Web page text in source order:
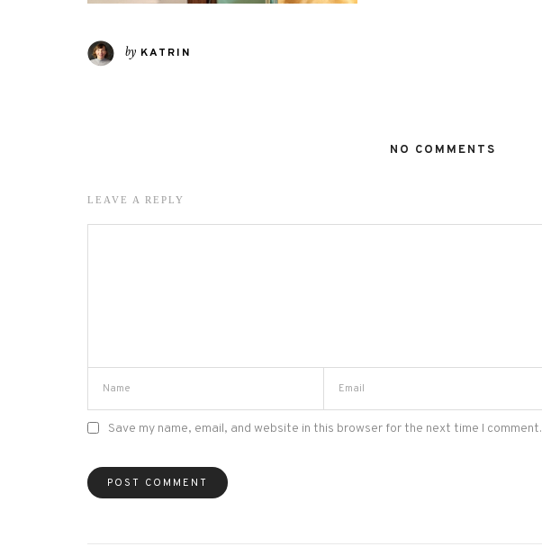
by KATRIN
NO COMMENTS
LEAVE A REPLY
Save my name, email, and website in this browser for the next time I comment.